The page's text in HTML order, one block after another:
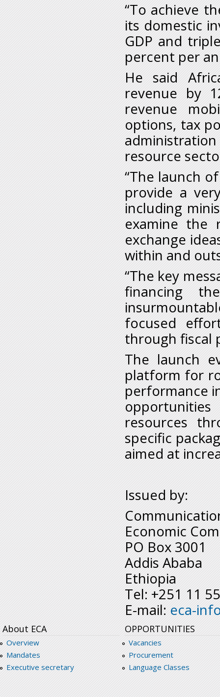
“To achieve
its domestic
GDP and
percent per
He said
revenue by
revenue
options, tax
resource
“The launch
provide a
including
examine the
exchange
within and
“The key
financing
focused
through fiscal
The launch
platform for
performance
resources
specific
aimed at
Issued by:
Economic
PO Box 3001
Addis Ababa
Ethiopia
Tel: +251 11
E-mail: eca-
About ECA
Overview
Mandates
Executive secretary
OPPORTUNITIES
Vacancies
Procurement
Language Classes